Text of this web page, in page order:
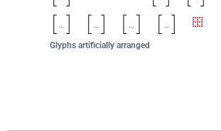
Glyphs artificially arranged